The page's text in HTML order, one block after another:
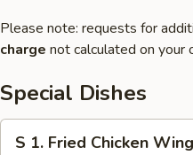
Please note: requests for
charge not calculated on your
Special Dishes
S 1. Fried Chicken